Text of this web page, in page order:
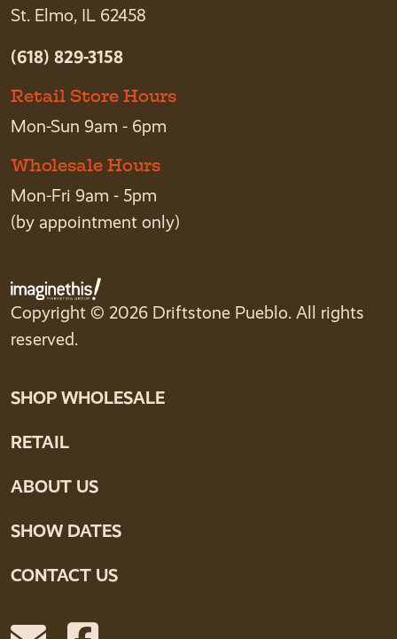
St. Elmo, IL 62458
(618) 829-3158
Retail Store Hours
Mon-Sun 9am - 6pm
Wholesale Hours
Mon-Fri 9am - 5pm
(by appointment only)
Copyright © 2026 Driftstone Pueblo. All rights
reserved.
SHOP WHOLESALE
RETAIL
ABOUT US
SHOW DATES
CONTACT US